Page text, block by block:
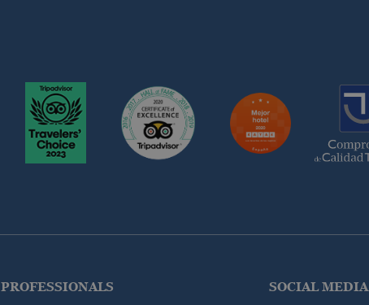
PROFESSIONALS SOCIAL MEDIA